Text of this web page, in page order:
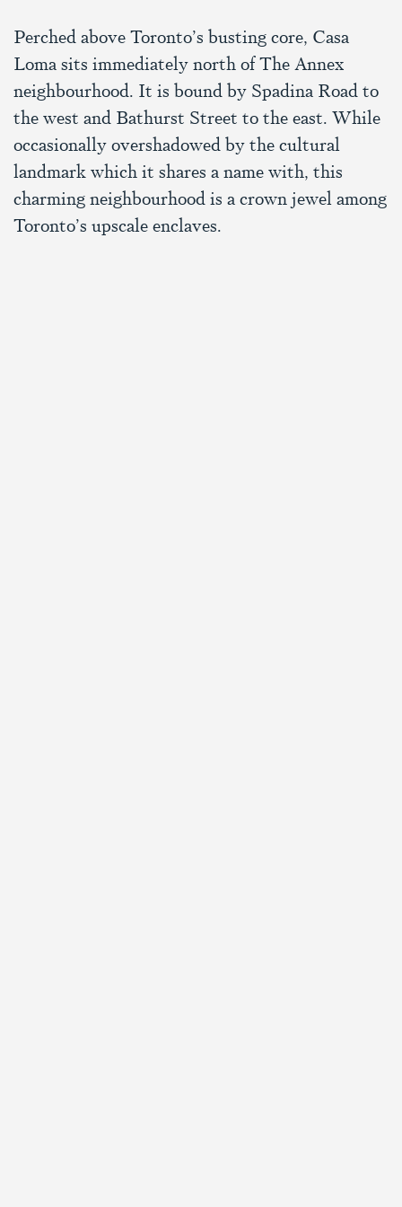
Perched above Toronto’s busting core, Casa
Loma sits immediately north of The Annex
neighbourhood. It is bound by Spadina Road to
the west and Bathurst Street to the east. While
occasionally overshadowed by the cultural
landmark which it shares a name with, this
charming neighbourhood is a crown jewel among
Toronto’s upscale enclaves.